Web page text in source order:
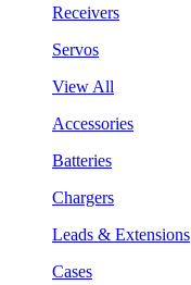
Receivers
Servos
View All
Accessories
Batteries
Chargers
Leads & Extensions
Cases